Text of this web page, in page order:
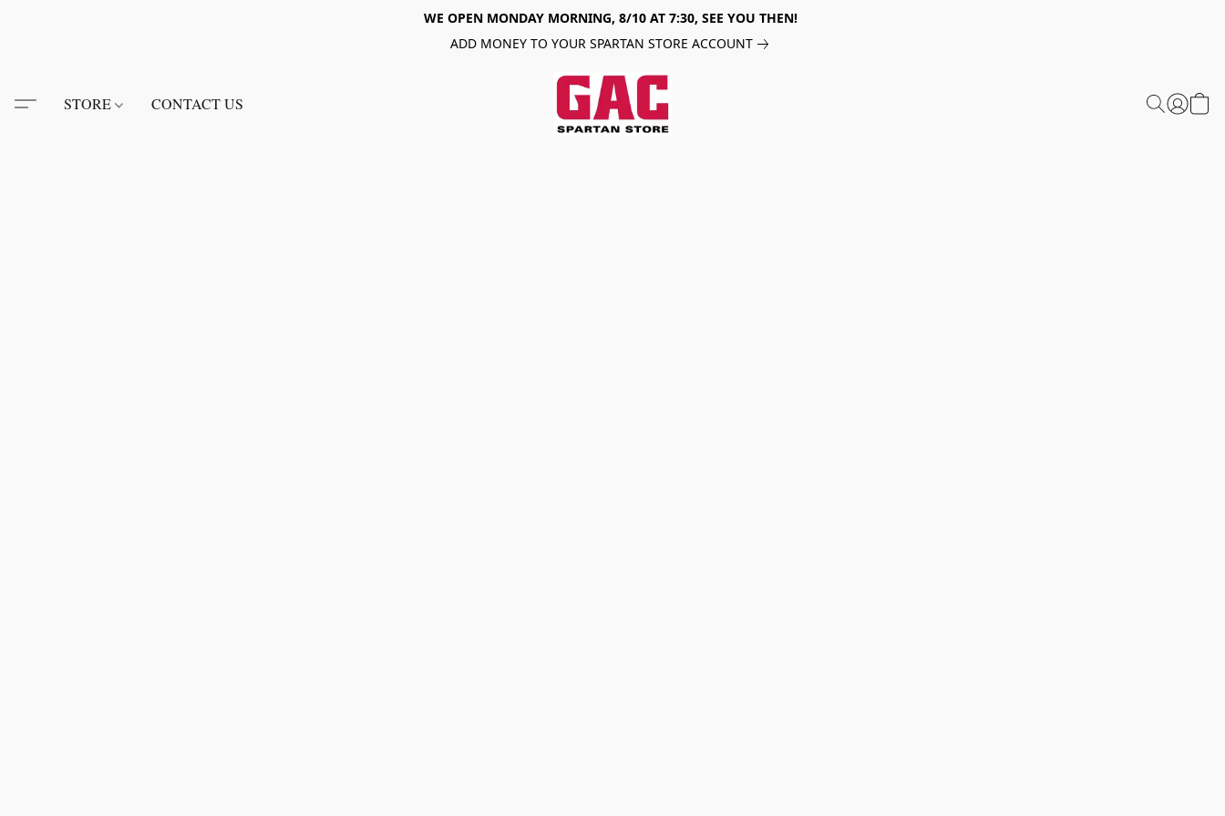
WE OPEN MONDAY MORNING, 8/10 AT 7:30, SEE YOU THEN!
ADD MONEY TO YOUR SPARTAN STORE ACCOUNT
STORE CONTACT US